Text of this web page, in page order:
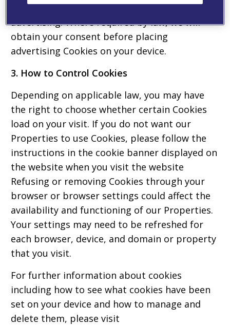
to measure the effectiveness of our
advertising. Where required by law, we will
obtain your consent before placing
advertising Cookies on your device.
3. How to Control Cookies
Depending on applicable law, you may have
the right to choose whether certain Cookies
load on your visit. If you do not want our
Properties to use Cookies, please follow the
instructions in the cookie banner displayed on
the website when you visit the website
Refusing or removing Cookies through your
browser or browser settings could affect the
availability and functioning of our Properties.
Your settings may need to be refreshed for
each browser, device, and domain or property
that you visit.
For further information about cookies
including how to see what cookies have been
set on your device and how to manage and
delete them, please visit